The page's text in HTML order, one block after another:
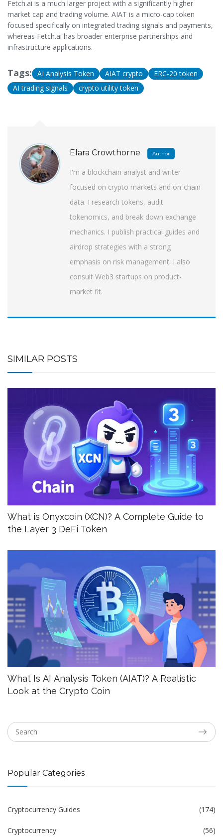
Fetch.ai is a much larger project with a significantly higher
market cap and trading volume. AIAT is a micro-cap token
focused specifically on integrated trading signals and payments,
whereas Fetch.ai has broader enterprise partnerships and
infrastructure applications.
Tags: AI Analysis Token AIAT crypto
ERC-20 token
AI trading signals
crypto utility token
Elara Crowthorne Author
I'm a blockchain analyst and writer
focused on crypto markets and on-chain
data. I research tokens, audit
tokenomics, and break down exchange
mechanics. I publish practical guides and
airdrop strategies with a strong
emphasis on risk management. I also
consult Web3 startups on product-
market fit.
SIMILAR POSTS
What is Onyxcoin (XCN)? A Complete Guide to
the Layer 3 DeFi Token
What Is AI Analysis Token (AIAT)? A Realistic
Look at the Crypto Coin
Popular Categories
Cryptocurrency Guides (174)
Cryptocurrency (56)